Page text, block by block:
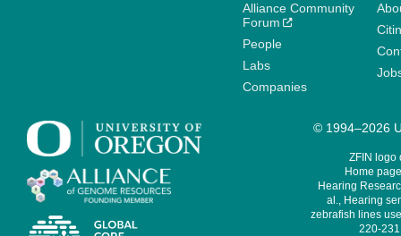
Alliance Community
Forum
People
Labs
Companies
© 1994–2026
ZFIN logo
Home
Hearing
al., Hearing
zebrafish lines
220-